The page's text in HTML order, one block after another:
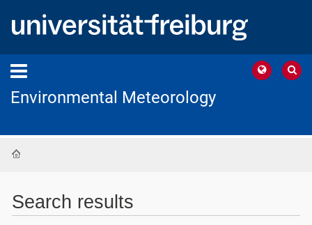
Environmental Meteorology
Search results